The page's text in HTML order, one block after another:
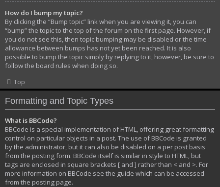
How do I bump my topic?
By clicking the “Bump topic” link when you are viewing it, you can
“bump” the topic to the top of the forum on the first page. However, if
you do not see this, then topic bumping may be disabled or the time
allowance between bumps has not yet been reached. It is also
possible to bump the topic simply by replying to it, however, be sure to
follow the board rules when doing so.
Top
Formatting and Topic Types
What is BBCode?
BBCode is a special implementation of HTML, offering great formatting
control on particular objects in a post. The use of BBCode is granted
by the administrator, but it can also be disabled on a per post basis
from the posting form. BBCode itself is similar in style to HTML, but
tags are enclosed in square brackets [ and ] rather than < and >. For
more information on BBCode see the guide which can be accessed
from the posting page.